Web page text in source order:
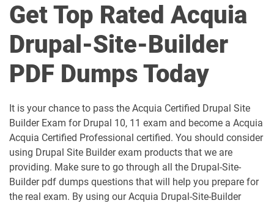
Get Top Rated Acquia
Drupal-Site-Builder
PDF Dumps Today
It is your chance to pass the Acquia Certified Drupal Site
Builder Exam for Drupal 10, 11 exam and become a Acquia
Acquia Certified Professional certified. You should consider
using Drupal Site Builder exam products that we are
providing. Make sure to go through all the Drupal-Site-
Builder pdf dumps questions that will help you prepare for
the real exam. By using our Acquia Drupal-Site-Builder